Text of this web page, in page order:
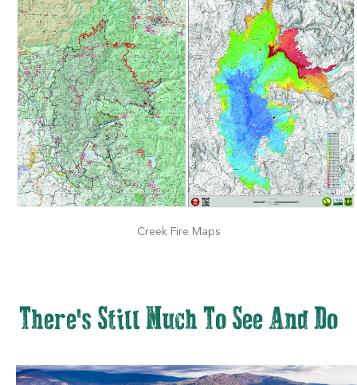
Creek Fire Maps
There's Still Much To See And Do